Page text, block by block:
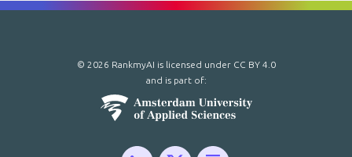
© 2026 RankmyAI is licensed under CC BY 4.0
and is part of: